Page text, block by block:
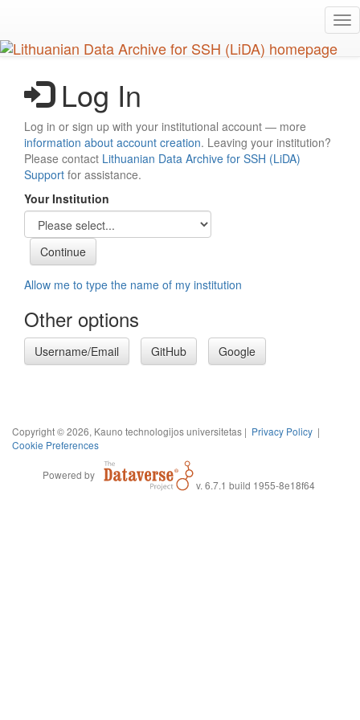
main
content
Log In
Log in or sign up with your institutional account — more
information about account creation. Leaving your institution?
Please contact Lithuanian Data Archive for SSH (LiDA)
Support for assistance.
Your Institution
Allow me to type the name of my institution
Other options
Username/Email GitHub Google
Copyright © 2026, Kauno technologijos universitetas | Privacy Policy |
Cookie Preferences
Powered by
v. 6.7.1 build 1955-8e18f64